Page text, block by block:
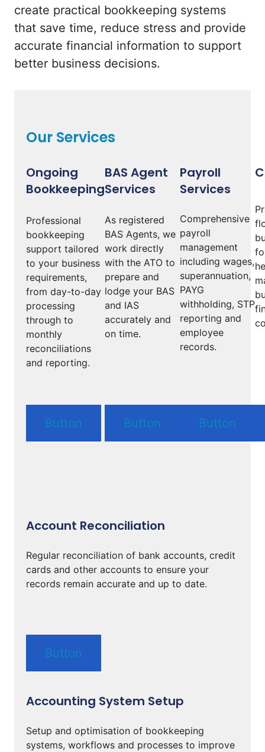
create practical bookkeeping systems
that save time, reduce stress and provide
accurate financial information to support
better business decisions.
Our Services
Ongoing
Bookkeeping
Professional
bookkeeping
support tailored
to your business
requirements,
from day-to-day
processing
through to
monthly
reconciliations
and reporting.
Button
BAS Agent
Services
As registered
BAS Agents, we
work directly
with the ATO to
prepare and
lodge your BAS
and IAS
accurately and
on time.
Button
Payroll
Services
Comprehensive
payroll
management
including wages,
superannuation,
PAYG
withholding, STP
reporting and
employee
records.
Button
Account Reconciliation
Regular reconciliation of bank accounts, credit
cards and other accounts to ensure your
records remain accurate and up to date.
Button
Accounting System Setup
Setup and optimisation of bookkeeping
systems, workflows and processes to improve